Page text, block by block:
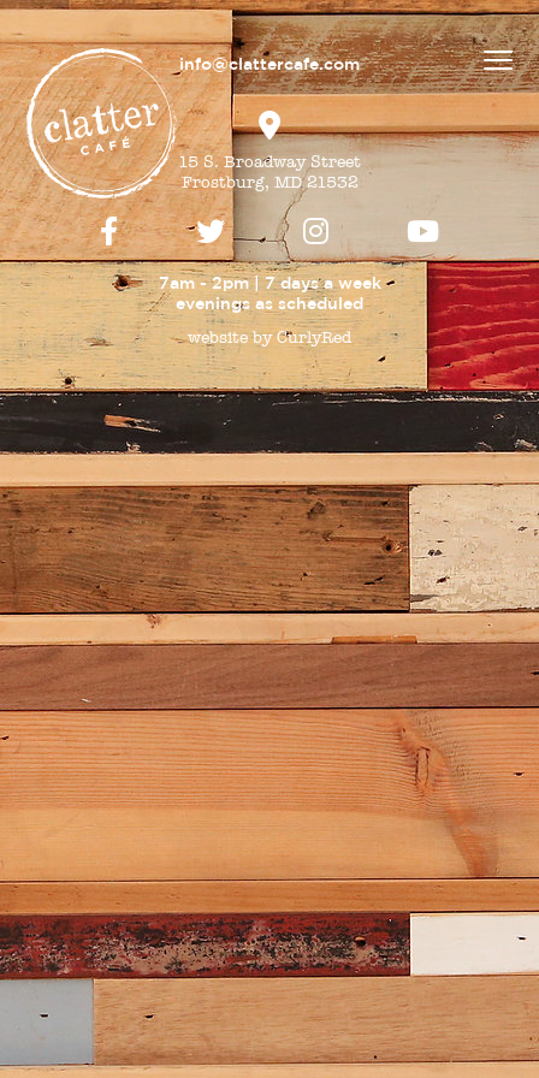
info@clattercafe.com
15 S. Broadway Street
Frostburg, MD 21532
7am - 2pm | 7 days a week
evenings as scheduled
website by CurlyRed